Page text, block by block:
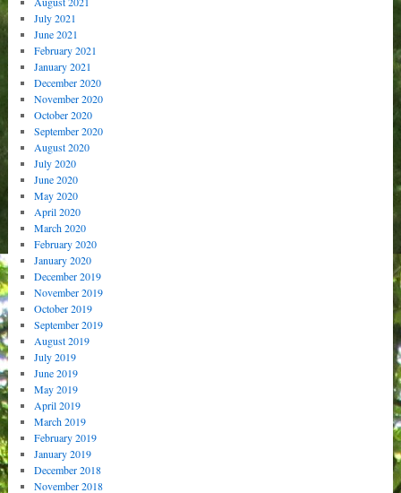
July 2021
June 2021
February 2021
January 2021
December 2020
November 2020
October 2020
September 2020
August 2020
July 2020
June 2020
May 2020
April 2020
March 2020
February 2020
January 2020
December 2019
November 2019
October 2019
September 2019
August 2019
July 2019
June 2019
May 2019
April 2019
March 2019
February 2019
January 2019
December 2018
November 2018